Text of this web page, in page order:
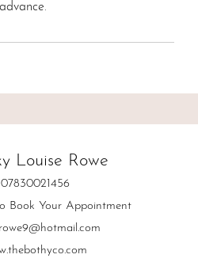
Louise Rowe
07830021456
Book Your Appointment